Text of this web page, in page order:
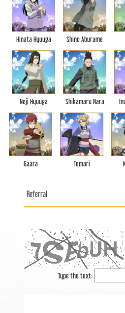
Hinata Hyuuga Shino Aburame
Neji Hyuuga Shikamaru Nara
Gaara Temari
Referral
Type the text: